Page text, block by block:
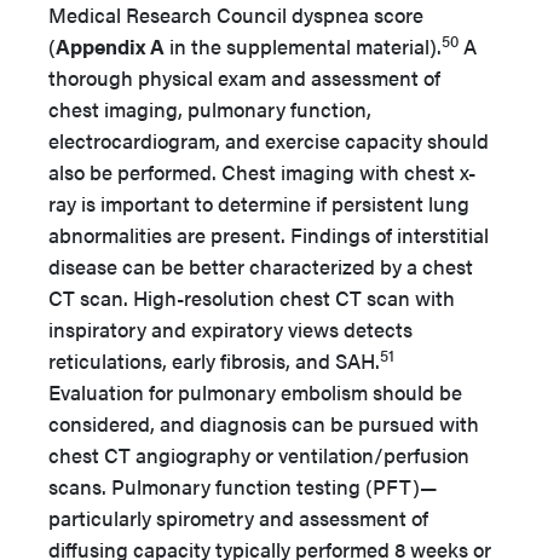
Medical Research Council dyspnea score
(Appendix A in the supplemental material).50 A
thorough physical exam and assessment of
chest imaging, pulmonary function,
electrocardiogram, and exercise capacity should
also be performed. Chest imaging with chest x-
ray is important to determine if persistent lung
abnormalities are present. Findings of interstitial
disease can be better characterized by a chest
CT scan. High-resolution chest CT scan with
inspiratory and expiratory views detects
reticulations, early fibrosis, and SAH.51
Evaluation for pulmonary embolism should be
considered, and diagnosis can be pursued with
chest CT angiography or ventilation/perfusion
scans. Pulmonary function testing (PFT)—
particularly spirometry and assessment of
diffusing capacity typically performed 8 weeks or